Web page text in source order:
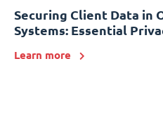
Securing Client Data in
Systems: Essential
Learn more